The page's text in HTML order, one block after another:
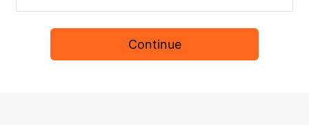
Continue